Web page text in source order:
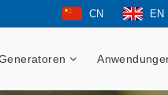
CN EN